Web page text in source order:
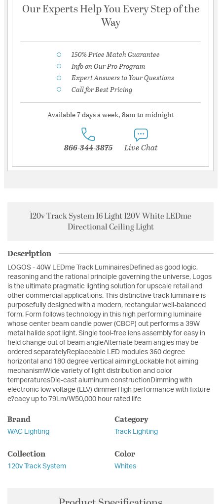
Our Experts Help You Every Step of the
Way
150% Price Match Guarantee
Info on Our Pro Program
Expert Answers to Your Questions
Call for Best Pricing
Available 7 days a week, 8am to midnight
866-344-3875 Live Chat
120v Track System 16 Light 120V White LEDme
Directional Ceiling Light
Description
LOGOS - 40W LEDme Track LuminairesDefined as good logic,
reasoning and the rational principle governing the universe, Logos
is the ultimate pragmatic lighting solution for upscale retail and
other commercial applications. This distinctive track luminaire is
purposefully designed with a modern, rectangular well-balanced
form. Form follows technology in this high performing luminaire
whose center beam candle power (CBCP) out performs a 39W
metal halide spot light. Single tool-free lens assembly for easy in
field change out of beam angleAlternate beam angles may be
ordered separatelyReplaceable LED modules 360 degree
horizontal and 180 degree vertical aimingLockable hot aiming
mechanismWide variety of light distribution and color
temperaturesDie-cast aluminum constructionDimming with
electronic low voltage (ELV) dimmerHigh performance with fixture
e?cacy up to 79Lm/W50,000 hour rated life
Brand
WAC Lighting
Category
Track Lighting
Collection
120v Track System
Color
Whites